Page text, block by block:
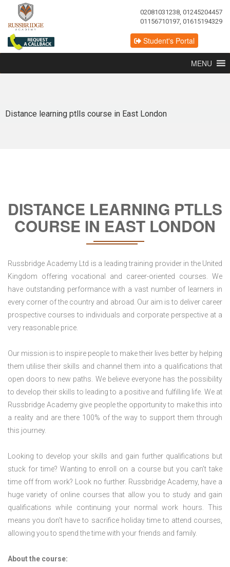
02081031238, 01245204457
01156710197, 01615194329
Student's Portal
MENU
Distance learning ptlls course in East London
DISTANCE LEARNING PTLLS
COURSE IN EAST LONDON
Russbridge Academy Ltd is a leading training provider in the United
Kingdom offering vocational and career-oriented courses. We
have outstanding performance with a vast number of learners in
every corner of the country and abroad. Our aim is to deliver career
prospective courses to individuals and corporate perspective at a
very reasonable price.
Our mission is to inspire people to make their lives better by helping
them utilise their skills and channel them into a qualifications that
open doors to new paths. We believe everyone has the possibility
to develop their skills to leading to a positive and fulfilling life. We at
Russbridge Academy give people the opportunity to make this into
a reality and are there 100% of the way to support them through
this journey.
Looking to develop your skills and gain further qualifications but
stuck for time? Wanting to enroll on a course but you can’t take
time off from work? Look no further. Russbridge Academy, have a
huge variety of online courses that allow you to study and gain
qualifications while continuing your normal work hours. This
means you don’t have to sacrifice holiday time to attend courses,
allowing you to spend the time with your friends and family.
About the course: